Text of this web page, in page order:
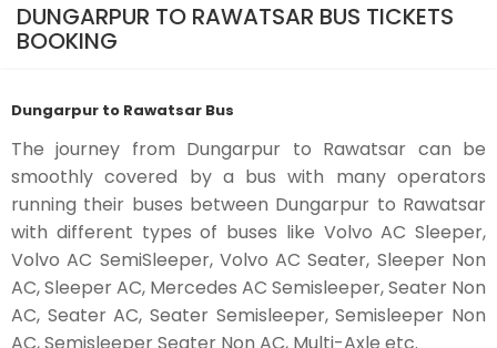
DUNGARPUR TO RAWATSAR BUS TICKETS
BOOKING
Dungarpur to Rawatsar Bus
The journey from Dungarpur to Rawatsar can be
smoothly covered by a bus with many operators
running their buses between Dungarpur to Rawatsar
with different types of buses like Volvo AC Sleeper,
Volvo AC SemiSleeper, Volvo AC Seater, Sleeper Non
AC, Sleeper AC, Mercedes AC Semisleeper, Seater Non
AC, Seater AC, Seater Semisleeper, Semisleeper Non